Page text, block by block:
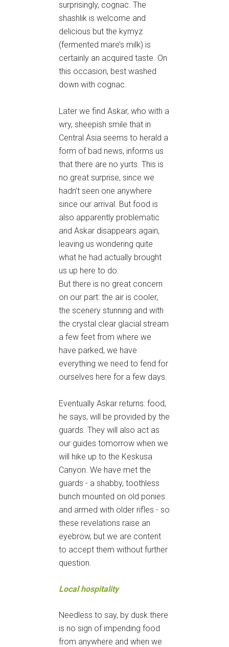
surprisingly, cognac. The
shashlik is welcome and
delicious but the kymyz
(fermented mare’s milk) is
certainly an acquired taste. On
this occasion, best washed
down with cognac.
Later we find Askar, who with a
wry, sheepish smile that in
Central Asia seems to herald a
form of bad news, informs us
that there are no yurts. This is
no great surprise, since we
hadn’t seen one anywhere
since our arrival. But food is
also apparently problematic
and Askar disappears again,
leaving us wondering quite
what he had actually brought
us up here to do.
But there is no great concern
on our part: the air is cooler,
the scenery stunning and with
the crystal clear glacial stream
a few feet from where we
have parked, we have
everything we need to fend for
ourselves here for a few days.
Eventually Askar returns: food,
he says, will be provided by the
guards. They will also act as
our guides tomorrow when we
will hike up to the Keskusa
Canyon. We have met the
guards - a shabby, toothless
bunch mounted on old ponies
and armed with older rifles - so
these revelations raise an
eyebrow, but we are content
to accept them without further
question.
Local hospitality
Needless to say, by dusk there
is no sign of impending food
from anywhere and when we